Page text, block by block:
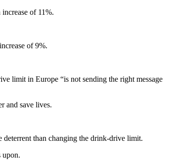
of 11%.
of 9%.
limit in Europe “is not sending the right message
and save lives.
deterrent than changing the drink-drive limit.
upon.